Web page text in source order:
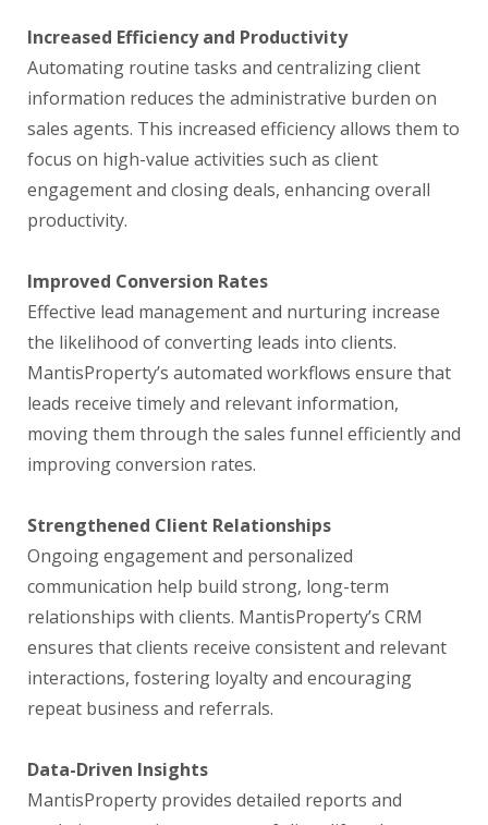
Increased Efficiency and Productivity
Automating routine tasks and centralizing client
information reduces the administrative burden on
sales agents. This increased efficiency allows them to
focus on high-value activities such as client
engagement and closing deals, enhancing overall
productivity.
Improved Conversion Rates
Effective lead management and nurturing increase
the likelihood of converting leads into clients.
MantisProperty’s automated workflows ensure that
leads receive timely and relevant information,
moving them through the sales funnel efficiently and
improving conversion rates.
Strengthened Client Relationships
Ongoing engagement and personalized
communication help build strong, long-term
relationships with clients. MantisProperty’s CRM
ensures that clients receive consistent and relevant
interactions, fostering loyalty and encouraging
repeat business and referrals.
Data-Driven Insights
MantisProperty provides detailed reports and